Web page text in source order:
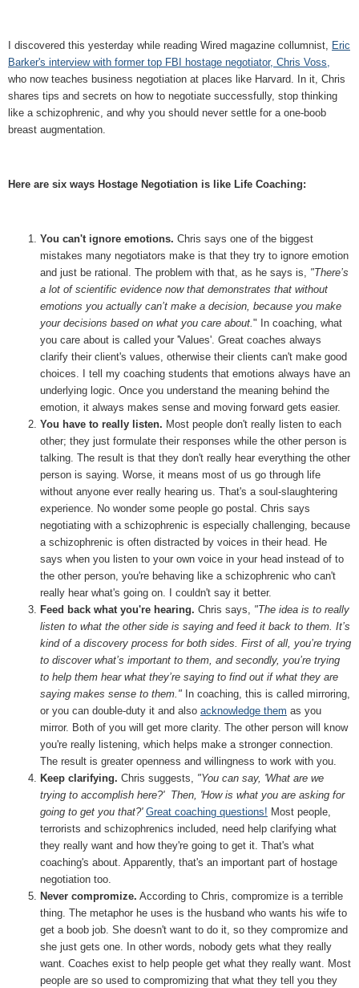
I discovered this yesterday while reading Wired magazine collumnist, Eric
Barker's interview with former top FBI hostage negotiator, Chris Voss,
who now teaches business negotiation at places like Harvard. In it, Chris
shares tips and secrets on how to negotiate successfully, stop thinking
like a schizophrenic, and why you should never settle for a one-boob
breast augmentation.
Here are six ways Hostage Negotiation is like Life Coaching:
You can't ignore emotions. Chris says one of the biggest
mistakes many negotiators make is that they try to ignore emotion
and just be rational. The problem with that, as he says is, "There’s
a lot of scientific evidence now that demonstrates that without
emotions you actually can’t make a decision, because you make
your decisions based on what you care about." In coaching, what
you care about is called your 'Values'. Great coaches always
clarify their client's values, otherwise their clients can't make good
choices. I tell my coaching students that emotions always have an
underlying logic. Once you understand the meaning behind the
emotion, it always makes sense and moving forward gets easier.
You have to really listen. Most people don't really listen to each
other; they just formulate their responses while the other person is
talking. The result is that they don't really hear everything the other
person is saying. Worse, it means most of us go through life
without anyone ever really hearing us. That's a soul-slaughtering
experience. No wonder some people go postal. Chris says
negotiating with a schizophrenic is especially challenging, because
a schizophrenic is often distracted by voices in their head. He
says when you listen to your own voice in your head instead of to
the other person, you're behaving like a schizophrenic who can't
really hear what's going on. I couldn't say it better.
Feed back what you're hearing. Chris says, "The idea is to really
listen to what the other side is saying and feed it back to them. It’s
kind of a discovery process for both sides. First of all, you’re trying
to discover what’s important to them, and secondly, you’re trying
to help them hear what they’re saying to find out if what they are
saying makes sense to them." In coaching, this is called mirroring,
or you can double-duty it and also acknowledge them as you
mirror. Both of you will get more clarity. The other person will know
you're really listening, which helps make a stronger connection.
The result is greater openness and willingness to work with you.
Keep clarifying. Chris suggests, "You can say, 'What are we
trying to accomplish here?' Then, 'How is what you are asking for
going to get you that?' Great coaching questions! Most people,
terrorists and schizophrenics included, need help clarifying what
they really want and how they're going to get it. That's what
coaching's about. Apparently, that's an important part of hostage
negotiation too.
Never compromize. According to Chris, compromize is a terrible
thing. The metaphor he uses is the husband who wants his wife to
get a boob job. She doesn't want to do it, so they compromize and
she just gets one. In other words, nobody gets what they really
want. Coaches exist to help people get what they really want. Most
people are so used to compromizing that what they tell you they